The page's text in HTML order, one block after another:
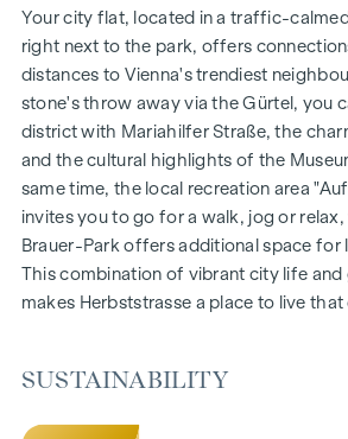
Gardens, balconies, loggias and
Generous room heights
Underground car park | e-mobility
Quiet inner courtyard
Photovoltaic system on the roof
Common room
ARRIVE AT HOME
In Herbststrasse, you can expect a
that combines design and cosiness in
The high-quality furnishings are
heating ensure natural cosiness in the
Your city flat, located in a traffic-
right next to the park, offers
distances to Vienna's trendiest
stone's throw away via the Gürtel, you
district with Mariahilfer Straße, the
and the cultural highlights of the
same time, the local recreation area
invites you to go for a walk, jog or
Brauer-Park offers additional space for
This combination of vibrant city life and
makes Herbststrasse a place to live
SUSTAINABILITY